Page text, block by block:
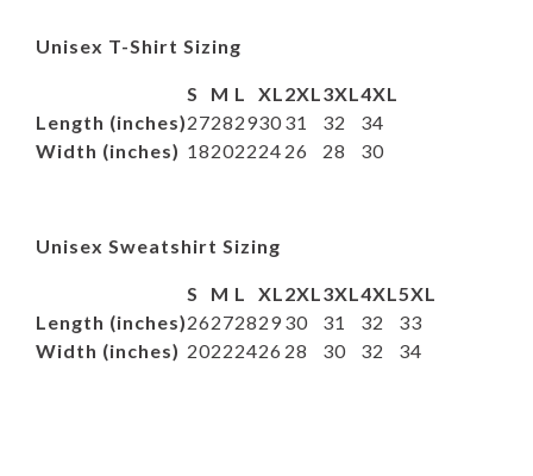
Unisex T-Shirt Sizing
S M L XL 2XL 3XL 4XL
Length (inches)2728293031 32
34
Width (inches) 18202224 26 28 30
Unisex Sweatshirt Sizing
S M L XL 2XL 3XL 4XL 5XL
Length (inches)26272829 30 31 32
33
Width (inches) 20222426 28 30 32 34